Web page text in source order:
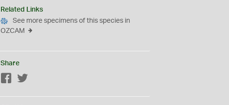
Related Links
See more specimens of this species in
OZCAM
Share
Facebook